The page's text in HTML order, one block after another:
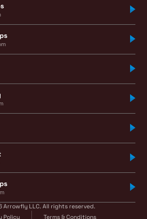
Arrowfly LLC. All rights reserved.
Policy
Terms & Conditions